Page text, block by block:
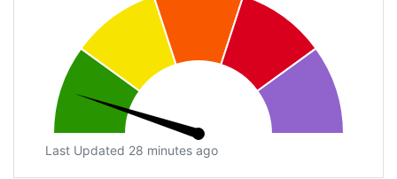
Last Updated 28 minutes ago